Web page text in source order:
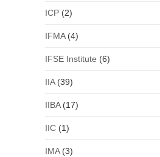
ICP(2)
IFMA(4)
IFSE Institute (6)
IIA(39)
IIBA(17)
IIC(1)
IMA(3)